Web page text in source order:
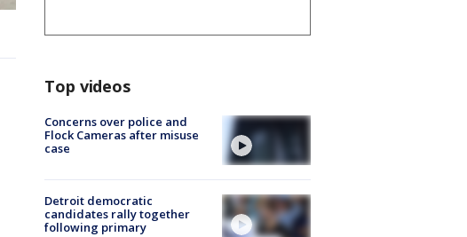
Top videos
Concerns over police and
Flock Cameras after misuse
case
Detroit democratic
candidates rally together
following primary